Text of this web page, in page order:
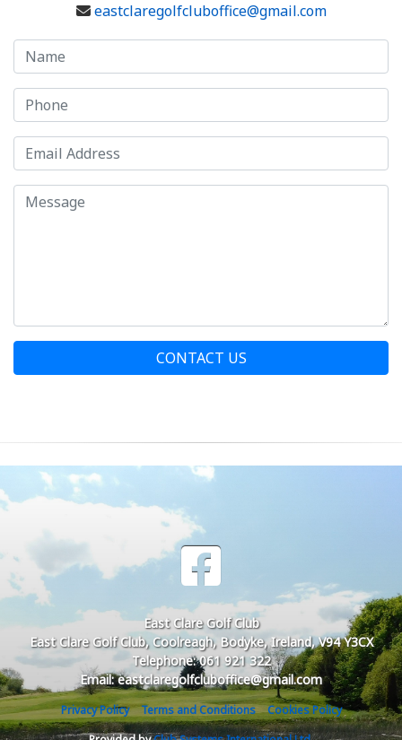
eastclaregolfcluboffice@gmail.com
CONTACT US
East Clare Golf Club
East Clare Golf Club, Coolreagh, Bodyke, Ireland, V94 Y3CX
Telephone: 061 921 322
Email: eastclaregolfcluboffice@gmail.com
Privacy Policy Terms and Conditions
Cookies Policy